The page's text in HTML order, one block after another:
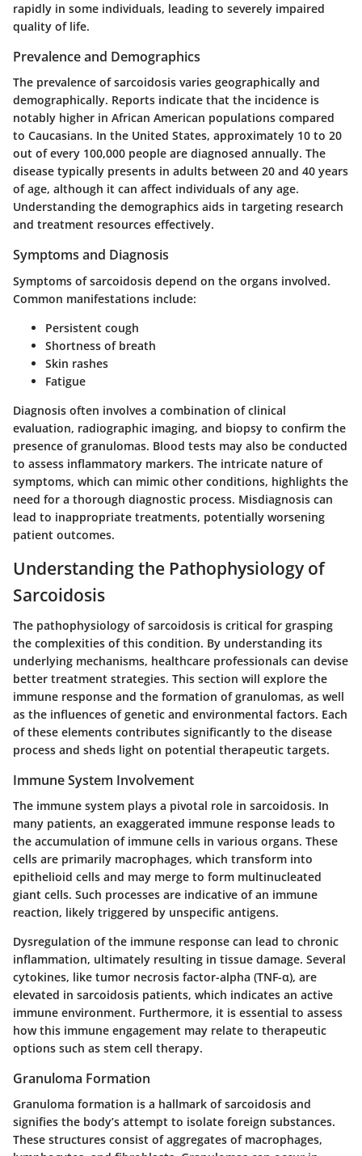
rapidly in some individuals, leading to severely impaired
quality of life.
Prevalence and Demographics
The prevalence of sarcoidosis varies geographically and
demographically. Reports indicate that the incidence is
notably higher in African American populations compared
to Caucasians. In the United States, approximately 10 to 20
out of every 100,000 people are diagnosed annually. The
disease typically presents in adults between 20 and 40 years
of age, although it can affect individuals of any age.
Understanding the demographics aids in targeting research
and treatment resources effectively.
Symptoms and Diagnosis
Symptoms of sarcoidosis depend on the organs involved.
Common manifestations include:
Persistent cough
Shortness of breath
Skin rashes
Fatigue
Diagnosis often involves a combination of clinical
evaluation, radiographic imaging, and biopsy to confirm the
presence of granulomas. Blood tests may also be conducted
to assess inflammatory markers. The intricate nature of
symptoms, which can mimic other conditions, highlights the
need for a thorough diagnostic process. Misdiagnosis can
lead to inappropriate treatments, potentially worsening
patient outcomes.
Understanding the Pathophysiology of
Sarcoidosis
The pathophysiology of sarcoidosis is critical for grasping
the complexities of this condition. By understanding its
underlying mechanisms, healthcare professionals can devise
better treatment strategies. This section will explore the
immune response and the formation of granulomas, as well
as the influences of genetic and environmental factors. Each
of these elements contributes significantly to the disease
process and sheds light on potential therapeutic targets.
Immune System Involvement
The immune system plays a pivotal role in sarcoidosis. In
many patients, an exaggerated immune response leads to
the accumulation of immune cells in various organs. These
cells are primarily macrophages, which transform into
epithelioid cells and may merge to form multinucleated
giant cells. Such processes are indicative of an immune
reaction, likely triggered by unspecific antigens.
Dysregulation of the immune response can lead to chronic
inflammation, ultimately resulting in tissue damage. Several
cytokines, like tumor necrosis factor-alpha (TNF-α), are
elevated in sarcoidosis patients, which indicates an active
immune environment. Furthermore, it is essential to assess
how this immune engagement may relate to therapeutic
options such as stem cell therapy.
Granuloma Formation
Granuloma formation is a hallmark of sarcoidosis and
signifies the body’s attempt to isolate foreign substances.
These structures consist of aggregates of macrophages,